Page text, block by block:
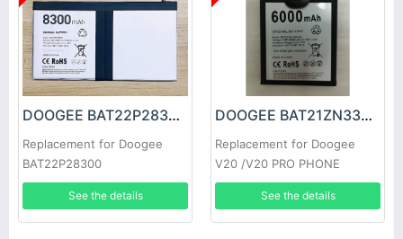
DOOGEE BAT22P28300 Battery
Replacement for Doogee
BAT22P28300
See the details
DOOGEE BAT21ZN336000 Battery
Replacement for Doogee
V20 /V20 PRO PHONE
See the details